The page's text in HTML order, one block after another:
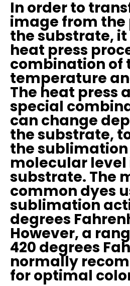
In order to
image from the
the substrate,
heat press
combination of
temperature
The heat press
special
can change
the substrate,
the
molecular level
substrate. The
common dyes
sublimation
degrees
However, a
420 degrees
normally
for optimal